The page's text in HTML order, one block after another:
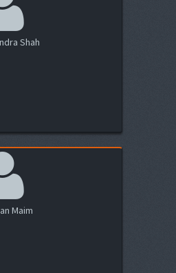
Shah
Maim